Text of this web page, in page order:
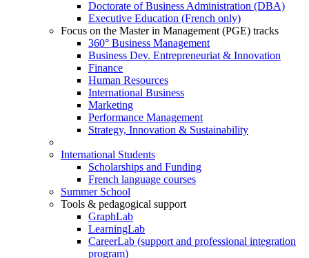
Doctorate of Business Administration (DBA)
Executive Education (French only)
Focus on the Master in Management (PGE) tracks
360° Business Management
Business Dev. Entrepreneuriat & Innovation
Finance
Human Resources
International Business
Marketing
Performance Management
Strategy, Innovation & Sustainability
International Students
Scholarships and Funding
French language courses
Summer School
Tools & pedagogical support
GraphLab
LearningLab
CareerLab (support and professional integration
program)